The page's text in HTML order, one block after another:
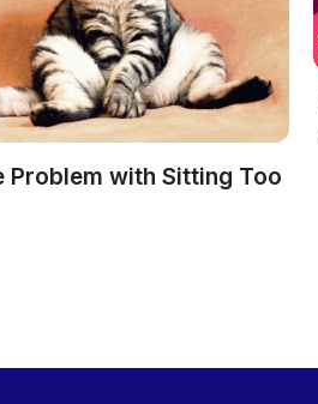
Problem with Sitting Too